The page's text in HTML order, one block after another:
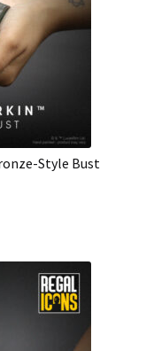
Style Bust